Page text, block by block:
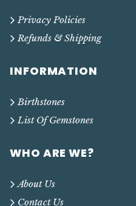
Privacy Policies
Refunds & Shipping
INFORMATION
Birthstones
List Of Gemstones
WHO ARE WE?
About Us
Contact Us